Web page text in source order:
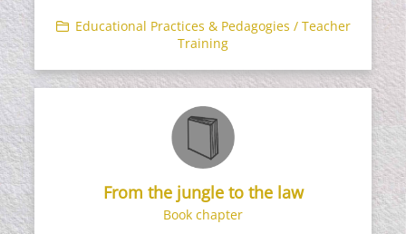
Educational Practices & Pedagogies / Teacher
Training
From the jungle to the law
Book chapter